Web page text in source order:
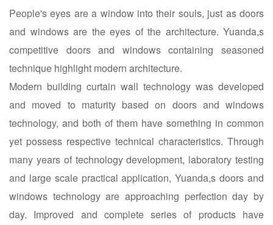
People's eyes are a window into their souls, just as doors
and windows are the eyes of the architecture. Yuanda,s
competitive doors and windows containing seasoned
technique highlight modern architecture.
Modern building curtain wall technology was developed
and moved to maturity based on doors and windows
technology, and both of them have something in common
yet possess respective technical characteristics. Through
many years of technology development, laboratory testing
and large scale practical application, Yuanda,s doors and
windows technology are approaching perfection day by
day. Improved and complete series of products have